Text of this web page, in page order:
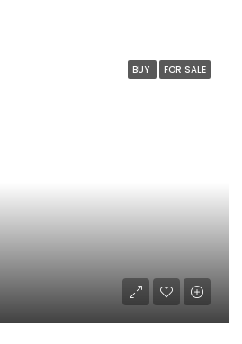
BUY FOR SALE